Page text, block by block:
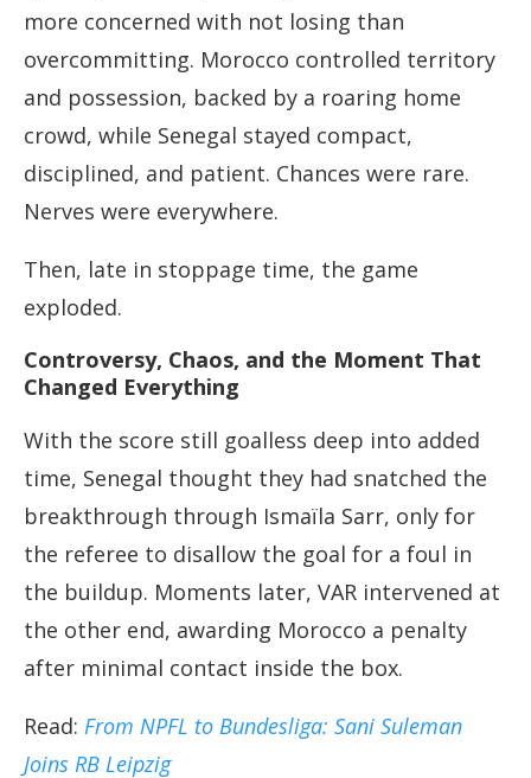
more concerned with not losing than
overcommitting. Morocco controlled territory
and possession, backed by a roaring home
crowd, while Senegal stayed compact,
disciplined, and patient. Chances were rare.
Nerves were everywhere.
Then, late in stoppage time, the game
exploded.
Controversy, Chaos, and the Moment That
Changed Everything
With the score still goalless deep into added
time, Senegal thought they had snatched the
breakthrough through Ismaïla Sarr, only for
the referee to disallow the goal for a foul in
the buildup. Moments later, VAR intervened at
the other end, awarding Morocco a penalty
after minimal contact inside the box.
Read: From NPFL to Bundesliga: Sani Suleman
Joins RB Leipzig